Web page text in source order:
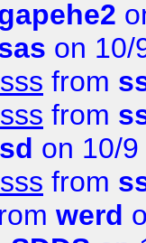
on 10/
from
from
on 10/
from
werd